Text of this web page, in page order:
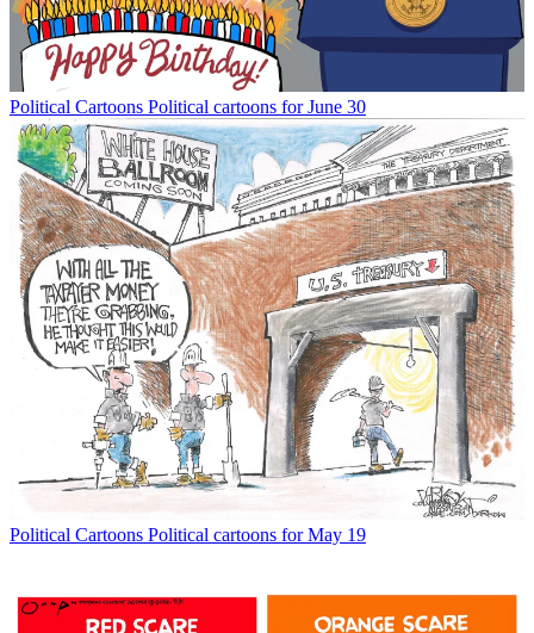
Political Cartoons Political cartoons for June 30
Political Cartoons Political cartoons for May 19